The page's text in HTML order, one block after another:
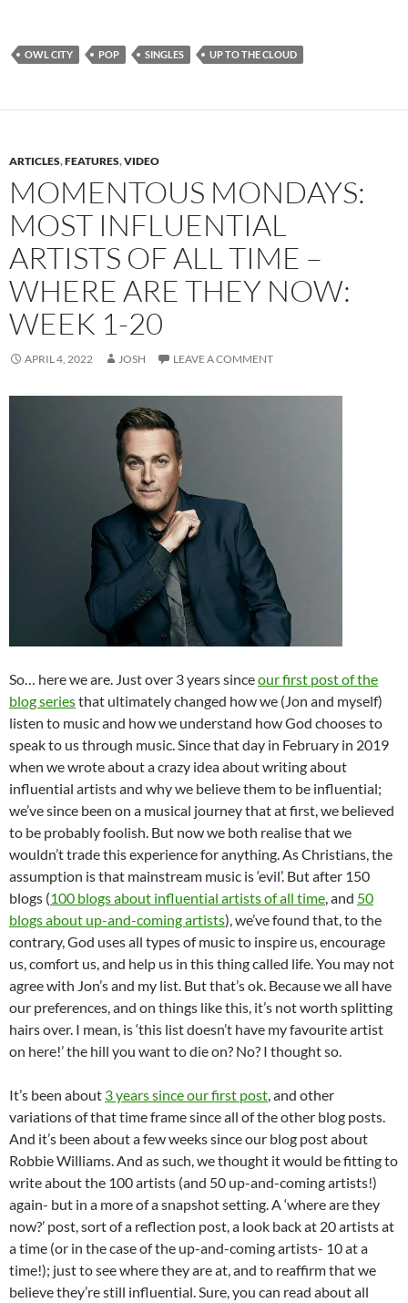
OWL CITY POP SINGLES UP TO THE CLOUD
ARTICLES,FEATURES,VIDEO
MOMENTOUS MONDAYS:
MOST INFLUENTIAL
ARTISTS OF ALL TIME –
WHERE ARE THEY NOW:
WEEK 1-20
APRIL 4, 2022 JOSH LEAVE A COMMENT
So… here we are. Just over 3 years sinceour first post of the
blog seriesthat ultimately changed how we (Jon and myself)
listen to music and how we understand how God chooses to
speak to us through music. Since that day in February in 2019
when we wrote about a crazy idea about writing about
influential artists and why we believe them to be influential;
we’ve since been on a musical journey that at first, we believed
to be probably foolish. But now we both realise that we
wouldn’t trade this experience for anything. As Christians, the
assumption is that mainstream music is ‘evil’. But after 150
blogs (100 blogs about influential artists of all time , and 50
blogs about up-and-coming artists), we’ve found that, to the
contrary, God uses all types of music to inspire us, encourage
us, comfort us, and help us in this thing called life. You may not
agree with Jon’s and my list. But that’s ok. Because we all have
our preferences, and on things like this, it’s not worth splitting
hairs over. I mean, is ‘this list doesn’t have my favourite artist
on here!’ the hill you want to die on? No? I thought so.
It’s been about 3 years since our first post , and other
variations of that time frame since all of the other blog posts.
And it’s been about a few weeks since our blog post about
Robbie Williams. And as such, we thought it would be fitting to
write about the 100 artists (and 50 up-and-coming artists!)
again- but in a more of a snapshot setting. A ‘where are they
now?’ post, sort of a reflection post, a look back at 20 artists at
a time (or in the case of the up-and-coming artists- 10 at a
time!); just to see where they are at, and to reaffirm that we
believe they’re still influential. Sure, you can read about all